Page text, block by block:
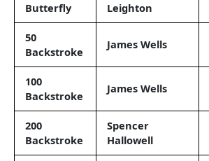
Butterfly
Leighton
50
Backstroke
James Wells
100
Backstroke
James Wells
200
Backstroke
Spencer
Hallowell